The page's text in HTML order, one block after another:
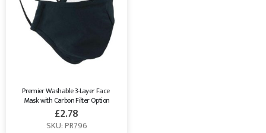
Premier Washable 3-Layer Face
Mask with Carbon Filter Option
£2.78
SKU: PR796